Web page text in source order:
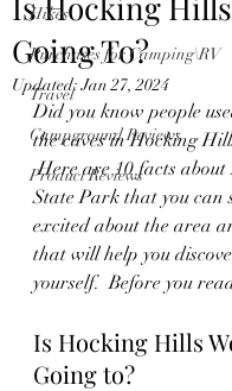
Hikes
Purchases for Camping\RV
Travel
Campground Reviews
Product Reviews
Going To?
Updated:Jan 27, 2024
Did you know people
the caves in Hocking
Here are 10 facts
State Park that you can
excited about the area
that will help you
yourself.  Before you
Is Hocking Hills
Going to?